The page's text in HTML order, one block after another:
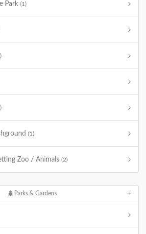
Park (1)
(1)
Zoo / Animals (2)
Parks & Gardens